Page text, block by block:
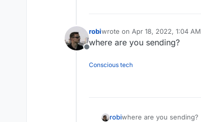
Offline
robiwrote on Apr 18, 2022, 1:04 AM
last edited by
where are you sending?
Conscious tech
robiwhere are you sending?